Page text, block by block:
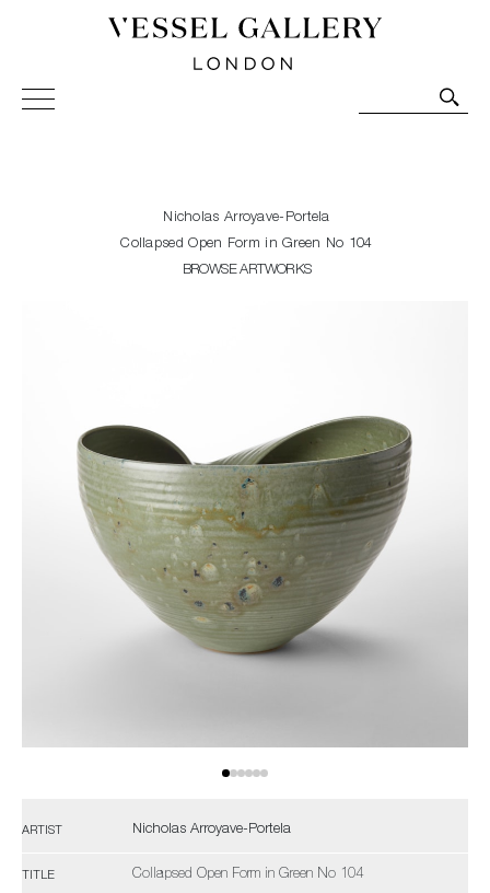
Vessel Gallery London - Contemporary Art-Glass
Sculpture and Decorative Art. Exhibitions, Sales and
Nicholas Arroyave-Portela
Collapsed Open Form in Green No 104
BROWSE ARTWORKS
ARTIST Nicholas Arroyave-Portela
TITLE Collapsed Open Form in Green No 104